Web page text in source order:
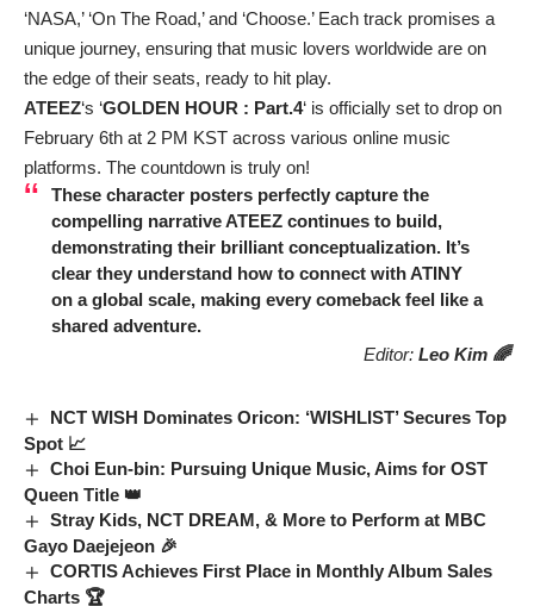
‘NASA,’ ‘On The Road,’ and ‘Choose.’ Each track promises a
unique journey, ensuring that music lovers worldwide are on
the edge of their seats, ready to hit play.
ATEEZ‘s ‘GOLDEN HOUR : Part.4‘ is officially set to drop on
February 6th at 2 PM KST across various online music
platforms. The countdown is truly on!
These character posters perfectly capture the
compelling narrativeATEEZcontinues to build,
demonstrating their brilliant conceptualization. It’s
clear they understand how to connect with ATINY
on a global scale, making every comeback feel like a
shared adventure.
Editor: Leo Kim 🌈
NCT WISH Dominates Oricon: ‘WISHLIST’ Secures Top
Spot 📈
Choi Eun-bin: Pursuing Unique Music, Aims for OST
Queen Title 👑
Stray Kids, NCT DREAM, & More to Perform at MBC
Gayo Daejejeon 🎉
CORTIS Achieves First Place in Monthly Album Sales
Charts 🏆